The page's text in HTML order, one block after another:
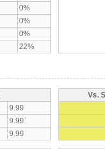
0%
0%
0%
22%
9.99
9.99
9.99
Vs.